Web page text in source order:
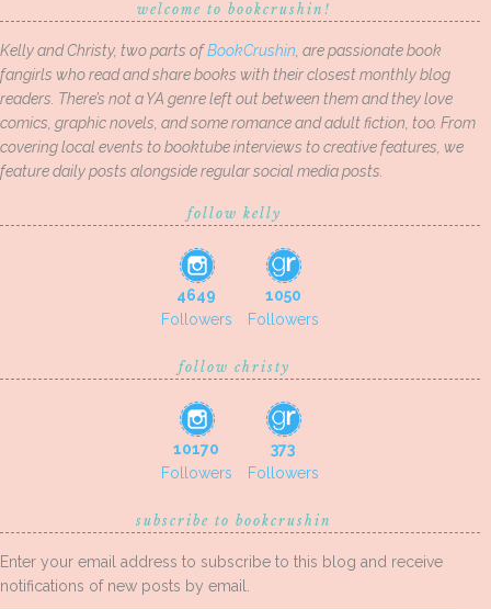
welcome to bookcrushin!
Kelly and Christy, two parts ofBookCrushin , are passionate book
fangirls who read and share books with their closest monthly blog
readers. There’s not a YA genre left out between them and they love
comics, graphic novels, and some romance and adult fiction, too. From
covering local events to booktube interviews to creative features, we
feature daily posts alongside regular social media posts.
follow kelly
4649
Followers
1050
Followers
follow christy
10170
Followers
373
Followers
subscribe to bookcrushin
Enter your email address to subscribe to this blog and receive
notifications of new posts by email.